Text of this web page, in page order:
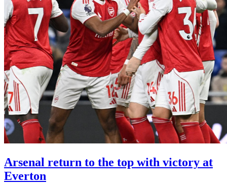
Arsenal return to the top with victory at
Everton